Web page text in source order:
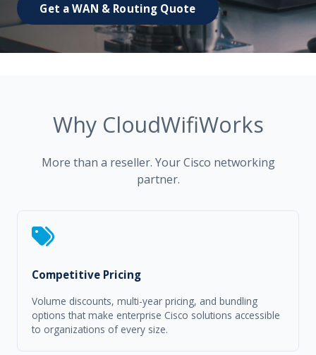
Get a WAN & Routing Quote
Why CloudWifiWorks
More than a reseller. Your Cisco networking
partner.
Competitive Pricing
Volume discounts, multi-year pricing, and bundling
options that make enterprise Cisco solutions accessible
to organizations of every size.